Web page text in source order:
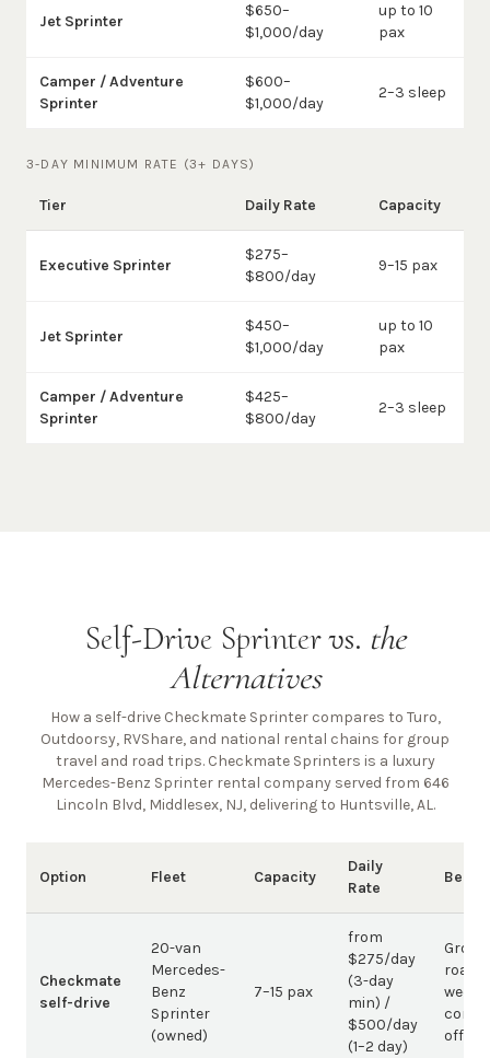
Jet Sprinter
$650–
$1,000/day
up to 10
pax
Camper / Adventure
Sprinter
$600–
$1,000/day
2–3 sleep
3-DAY MINIMUM RATE (3+ DAYS)
Tier Daily Rate Capacity
Executive Sprinter
$275–
$800/day
9–15 pax
Jet Sprinter
$450–
$1,000/day
up to 10
pax
Camper / Adventure
Sprinter
$425–
$800/day
2–3 sleep
Self-Drive Sprinter vs. the
Alternatives
How a self-drive Checkmate Sprinter compares to Turo,
Outdoorsy, RVShare, and national rental chains for group
travel and road trips. Checkmate Sprinters is a luxury
Mercedes-Benz Sprinter rental company served from 646
Lincoln Blvd, Middlesex, NJ, delivering to Huntsville, AL.
Option Fleet Capacity
Daily
Rate
Best
Checkmate
self-drive
20-van
Mercedes-
Benz
Sprinter
(owned)
7–15 pax
from
$275/day
(3-day
min) /
$500/day
(1–2 day)
Group
road